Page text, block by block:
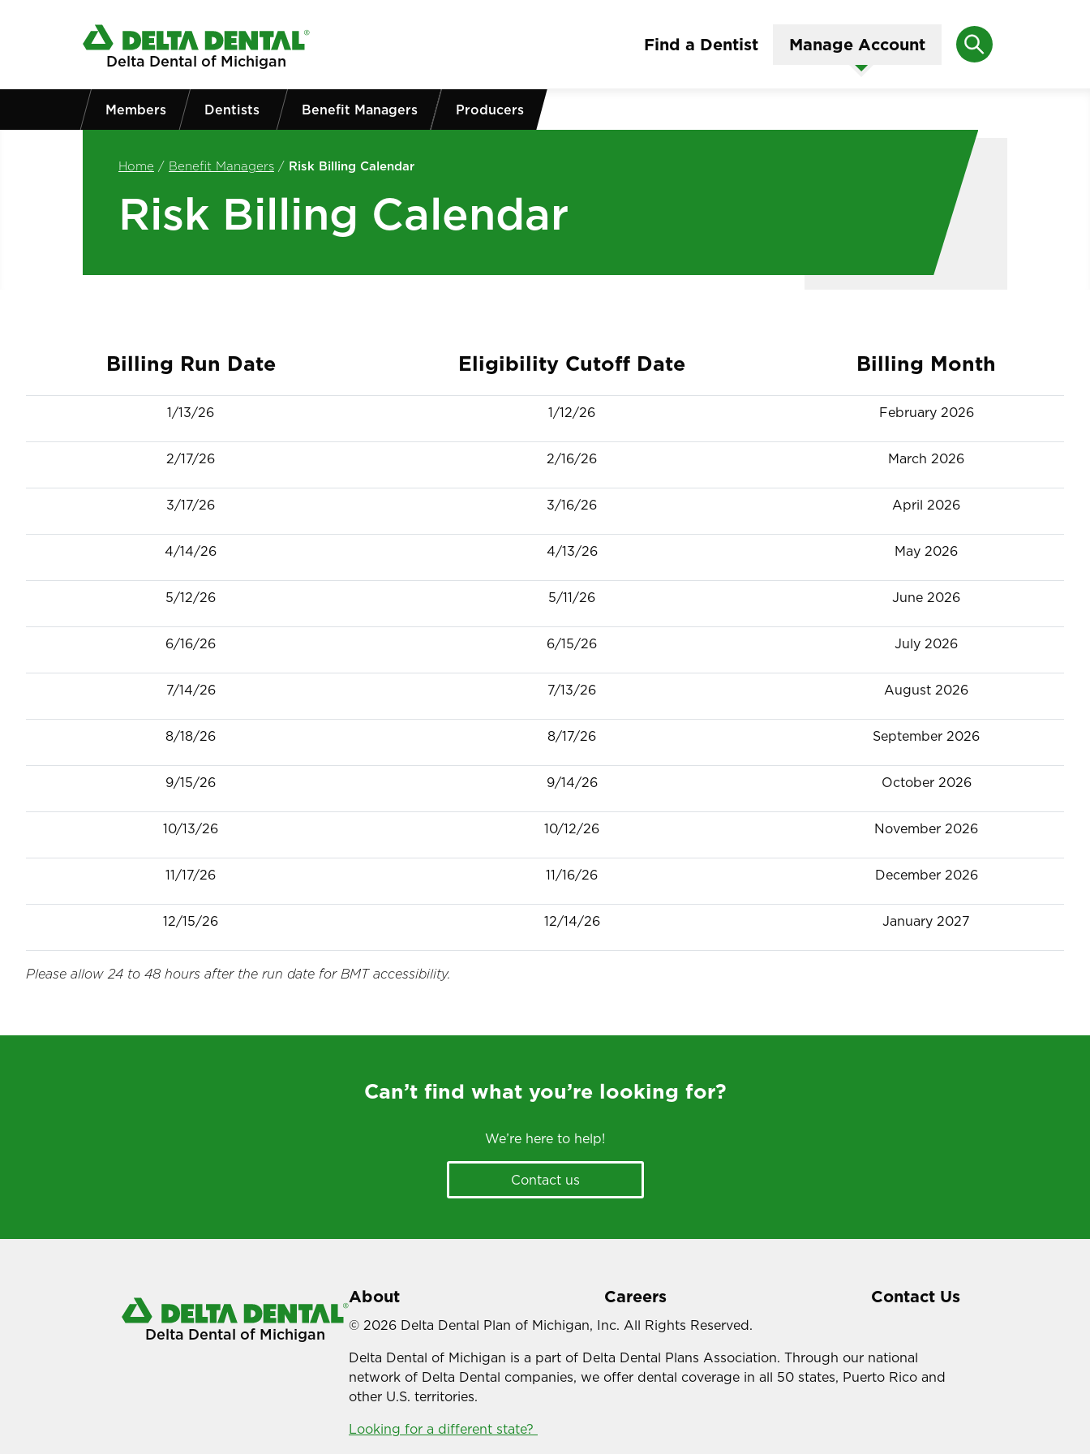
Delta Dental of Michigan
Find a Dentist Manage Account Search
Members Dentists Benefit Managers Producers
Home / Benefit Managers / Risk Billing Calendar
Risk Billing Calendar
Billing Run Date Eligibility Cutoff Date Billing Month
1/13/26 1/12/26 February 2026
2/17/26 2/16/26 March 2026
3/17/26 3/16/26 April 2026
4/14/26 4/13/26 May 2026
5/12/26 5/11/26 June 2026
6/16/26 6/15/26 July 2026
7/14/26 7/13/26 August 2026
8/18/26 8/17/26 September 2026
9/15/26 9/14/26 October 2026
10/13/26 10/12/26 November 2026
11/17/26 11/16/26 December 2026
12/15/26 12/14/26 January 2027
Please allow 24 to 48 hours after the run date for BMT accessibility.
Can’t find what you’re looking for?
We’re here to help!
Contact us
Delta Dental of Michigan
About Careers Contact Us
© 2026 Delta Dental Plan of Michigan, Inc. All Rights Reserved.
Delta Dental of Michigan is a part of Delta Dental Plans Association. Through our national
network of Delta Dental companies, we offer dental coverage in all 50 states, Puerto Rico and
other U.S. territories.
Looking for a different state?